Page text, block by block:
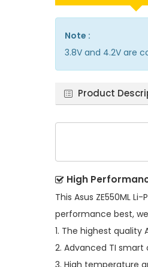
Note :
3.8V and 4.2V are
Product
High
This Asus ZE550ML
performance best,
1. The highest
2. Advanced TI smart